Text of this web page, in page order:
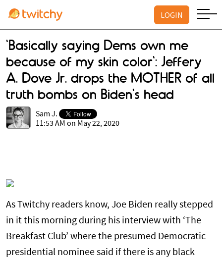
LOGIN
'Basically saying Dems own me
because of my skin color': Jeffery
A. Dove Jr. drops the MOTHER of all
truth bombs on Biden's head
Sam J.
11:53 AM on May 22, 2020
As Twitchy readers know, Joe Biden really stepped
in it this morning during his interview with ‘The
Breakfast Club’ where the presumed Democratic
presidential nominee said if there is any black